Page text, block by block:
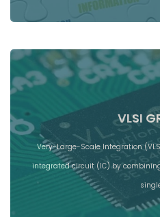
VLSI
Very-Large-Scale Integration
integrated circuit (IC) by